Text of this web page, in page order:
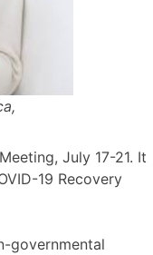
July 17-21. It
19 Recovery
governmental